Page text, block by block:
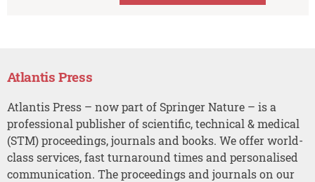
Atlantis Press
Atlantis Press – now part of Springer Nature – is a
professional publisher of scientific, technical & medical
(STM) proceedings, journals and books. We offer world-
class services, fast turnaround times and personalised
communication. The proceedings and journals on our